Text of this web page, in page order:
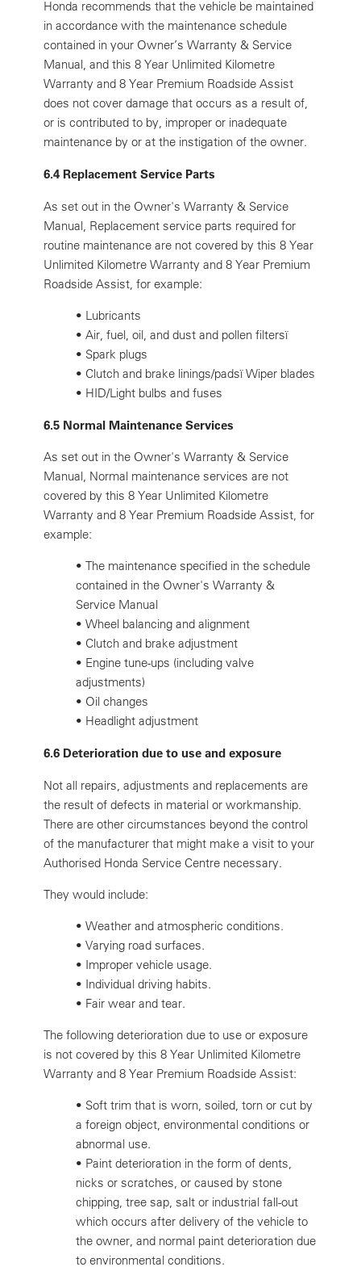
Honda recommends that the vehicle be maintained
in accordance with the maintenance schedule
contained in your Owner’s Warranty & Service
Manual, and this 8 Year Unlimited Kilometre
Warranty and 8 Year Premium Roadside Assist
does not cover damage that occurs as a result of,
or is contributed to by, improper or inadequate
maintenance by or at the instigation of the owner.
6.4 Replacement Service Parts
As set out in the Owner's Warranty & Service
Manual, Replacement service parts required for
routine maintenance are not covered by this 8 Year
Unlimited Kilometre Warranty and 8 Year Premium
Roadside Assist, for example:
• Lubricants
• Air, fuel, oil, and dust and pollen filtersï
• Spark plugs
• Clutch and brake linings/padsï Wiper blades
• HID/Light bulbs and fuses
6.5 Normal Maintenance Services
As set out in the Owner's Warranty & Service
Manual, Normal maintenance services are not
covered by this 8 Year Unlimited Kilometre
Warranty and 8 Year Premium Roadside Assist, for
example:
• The maintenance specified in the schedule
contained in the Owner's Warranty &
Service Manual
• Wheel balancing and alignment
• Clutch and brake adjustment
• Engine tune-ups (including valve
adjustments)
• Oil changes
• Headlight adjustment
6.6 Deterioration due to use and exposure
Not all repairs, adjustments and replacements are
the result of defects in material or workmanship.
There are other circumstances beyond the control
of the manufacturer that might make a visit to your
Authorised Honda Service Centre necessary.
They would include:
• Weather and atmospheric conditions.
• Varying road surfaces.
• Improper vehicle usage.
• Individual driving habits.
• Fair wear and tear.
The following deterioration due to use or exposure
is not covered by this 8 Year Unlimited Kilometre
Warranty and 8 Year Premium Roadside Assist:
• Soft trim that is worn, soiled, torn or cut by
a foreign object, environmental conditions or
abnormal use.
• Paint deterioration in the form of dents,
nicks or scratches, or caused by stone
chipping, tree sap, salt or industrial fall-out
which occurs after delivery of the vehicle to
the owner, and normal paint deterioration due
to environmental conditions.